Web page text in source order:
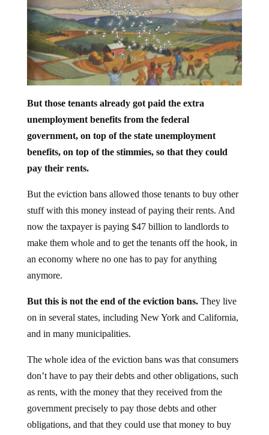
But those tenants already got paid the extra
unemployment benefits from the federal
government, on top of the state unemployment
benefits, on top of the stimmies, so that they could
pay their rents.
But the eviction bans allowed those tenants to buy other
stuff with this money instead of paying their rents. And
now the taxpayer is paying $47 billion to landlords to
make them whole and to get the tenants off the hook, in
an economy where no one has to pay for anything
anymore.
But this is not the end of the eviction bans.They live
on in several states, including New York and California,
and in many municipalities.
The whole idea of the eviction bans was that consumers
don’t have to pay their debts and other obligations, such
as rents, with the money that they received from the
government precisely to pay those debts and other
obligations, and that they could use that money to buy